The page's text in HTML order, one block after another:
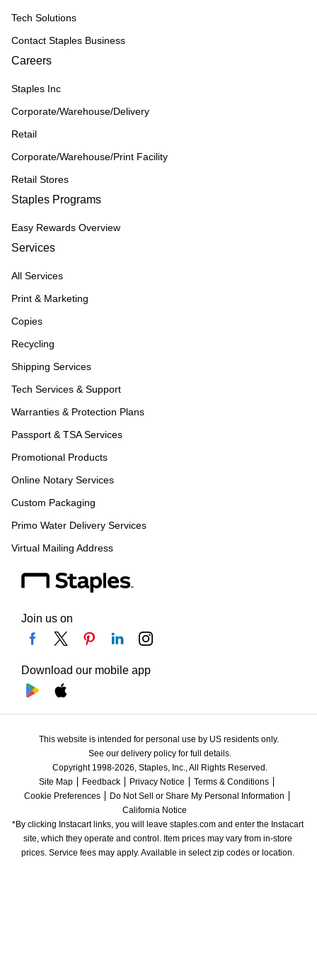
Tech Solutions
Contact Staples Business
Careers
Staples Inc
Corporate/Warehouse/Delivery
Retail
Corporate/Warehouse/Print Facility
Retail Stores
Staples Programs
Easy Rewards Overview
Services
All Services
Print & Marketing
Copies
Recycling
Shipping Services
Tech Services & Support
Warranties & Protection Plans
Passport & TSA Services
Promotional Products
Online Notary Services
Custom Packaging
Primo Water Delivery Services
Virtual Mailing Address
Join us on
Download our mobile app
This website is intended for personal use by US residents only.
See our delivery policy for full details.
Copyright 1998-2026, Staples, Inc., All Rights Reserved.
Site Map
Feedback Privacy Notice
Terms & Conditions
Cookie Preferences
Do Not Sell or Share My Personal Information
California Notice
*By clicking Instacart links, you will leave staples.com and enter the Instacart
site, which they operate and control. Item prices may vary from in-store
prices. Service fees may apply. Available in select zip codes or location.